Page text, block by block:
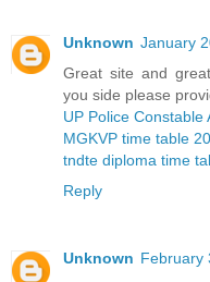
Unknown January
Great site and
you side please
UP Police Constable
MGKVP time table
tndte diploma time
Reply
Unknown February